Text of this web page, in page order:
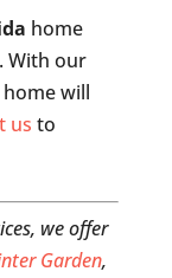
home
With our
will
us to
we offer
Garden,